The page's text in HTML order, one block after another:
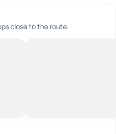
close to the route.